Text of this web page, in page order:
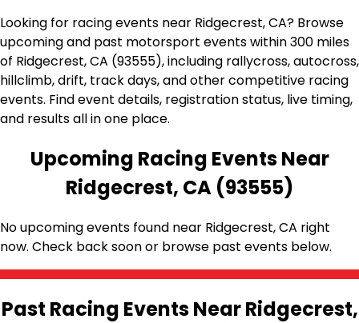
Looking for racing events near Ridgecrest, CA? Browse
upcoming and past motorsport events within 300 miles
of Ridgecrest, CA (93555), including rallycross, autocross,
hillclimb, drift, track days, and other competitive racing
events. Find event details, registration status, live timing,
and results all in one place.
Upcoming Racing Events Near
Ridgecrest, CA (93555)
No upcoming events found near Ridgecrest, CA right
now. Check back soon or browse past events below.
Past Racing Events Near Ridgecrest,